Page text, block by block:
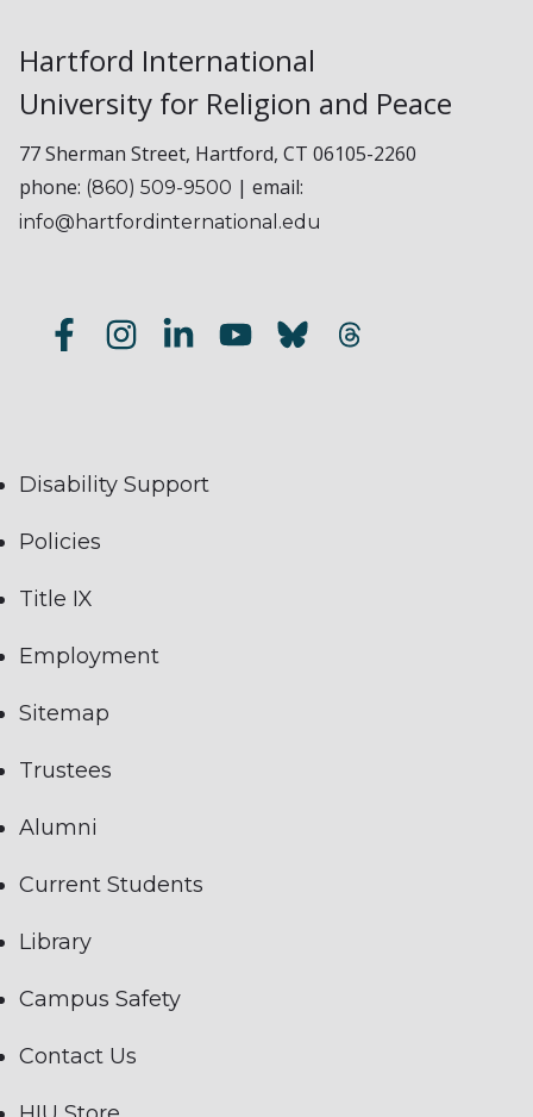
Hartford International
University for Religion and Peace
77 Sherman Street, Hartford, CT 06105-2260
phone: (860) 509-9500 | email:
info@hartfordinternational.edu
Disability Support
Policies
Title IX
Employment
Sitemap
Trustees
Alumni
Current Students
Library
Campus Safety
Contact Us